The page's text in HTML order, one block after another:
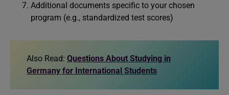
Additional documents specific to your chosen
program (e.g., standardized test scores)
Also Read: Questions About Studying in
Germany for International Students